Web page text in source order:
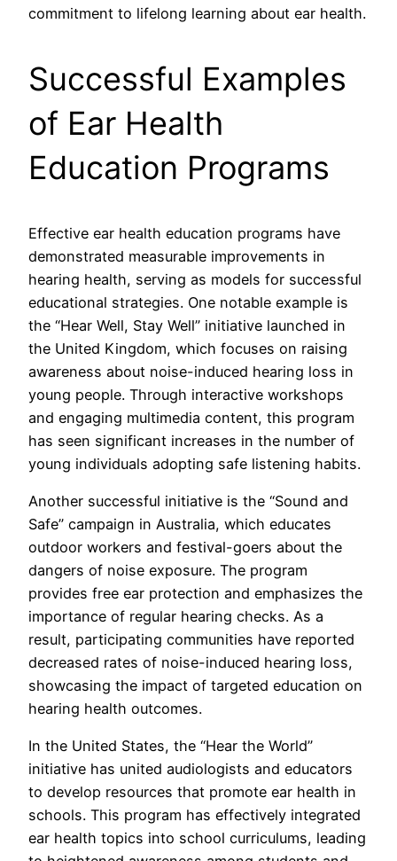
commitment to lifelong learning about ear health.
Successful Examples
of Ear Health
Education Programs
Effective ear health education programs have
demonstrated measurable improvements in
hearing health, serving as models for successful
educational strategies. One notable example is
the “Hear Well, Stay Well” initiative launched in
the United Kingdom, which focuses on raising
awareness about noise-induced hearing loss in
young people. Through interactive workshops
and engaging multimedia content, this program
has seen significant increases in the number of
young individuals adopting safe listening habits.
Another successful initiative is the “Sound and
Safe” campaign in Australia, which educates
outdoor workers and festival-goers about the
dangers of noise exposure. The program
provides free ear protection and emphasizes the
importance of regular hearing checks. As a
result, participating communities have reported
decreased rates of noise-induced hearing loss,
showcasing the impact of targeted education on
hearing health outcomes.
In the United States, the “Hear the World”
initiative has united audiologists and educators
to develop resources that promote ear health in
schools. This program has effectively integrated
ear health topics into school curriculums, leading